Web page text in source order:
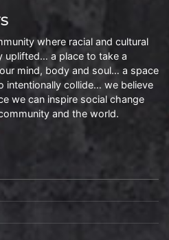
where racial and cultural
uplifted… a place to take a
mind, body and soul… a space
intentionally collide… we believe
we can inspire social change
and the world.